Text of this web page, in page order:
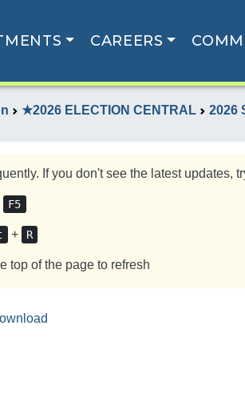
CAREERS
★2026 ELECTION CENTRAL 2026
If you don't see the latest updates,
F5
+ R
top of the page to refresh